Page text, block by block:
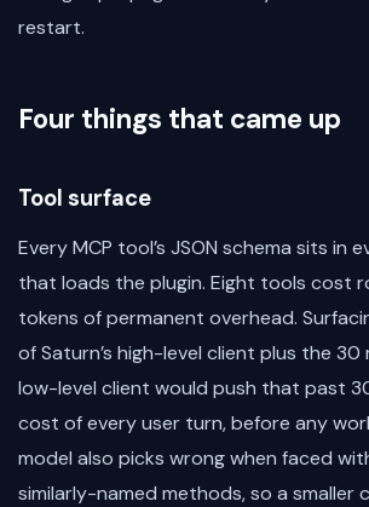
restart.
Four things that came up
Tool surface
Every MCP tool’s JSON schema sits in
that loads the plugin. Eight tools cost
tokens of permanent overhead.
of Saturn’s high-level client plus the
low-level client would push that past
cost of every user turn, before any
model also picks wrong when faced
similarly-named methods, so a smaller